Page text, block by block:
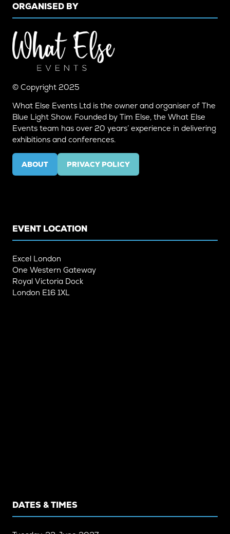
ORGANISED BY
© Copyright 2025
What Else Events Ltd is the owner and organiser of The
Blue Light Show. Founded by Tim Else, the What Else
Events team has over 20 years’ experience in delivering
exhibitions and conferences.
ABOUT
(OPENS
PRIVACY POLICY
(OPENS
EVENT LOCATION
Excel London
One Western Gateway
Royal Victoria Dock
London E16 1XL
DATES & TIMES